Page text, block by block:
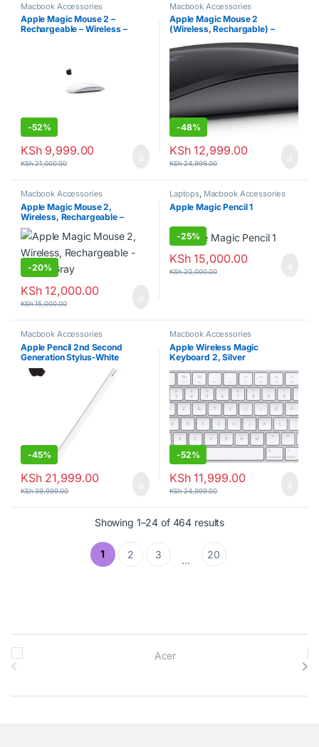
Macbook Accessories
Apple Magic Mouse 2 –
Rechargeable – Wireless –
-52%
KSh9,999.00
KSh21,000.00
Macbook Accessories
Apple Magic Mouse 2
(Wireless, Rechargable) –
-48%
KSh12,999.00
KSh24,999.00
Macbook Accessories
Apple Magic Mouse 2,
Wireless, Rechargeable –
Space Gray
-20%
KSh12,000.00
KSh15,000.00
Laptops, Macbook Accessories
Apple Magic Pencil 1
-25%
KSh15,000.00
KSh20,000.00
Macbook Accessories
Apple Pencil 2nd Second
Generation Stylus-White
-45%
KSh21,999.00
KSh39,999.00
Macbook Accessories
Apple Wireless Magic
Keyboard 2, Silver
-52%
KSh11,999.00
KSh24,999.00
Showing 1–24 of 464 results
1 2 3 … 20